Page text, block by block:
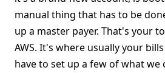
manual thing that has to be
up a master payer. That's your
AWS. It's where usually your
have to set up a few of what we